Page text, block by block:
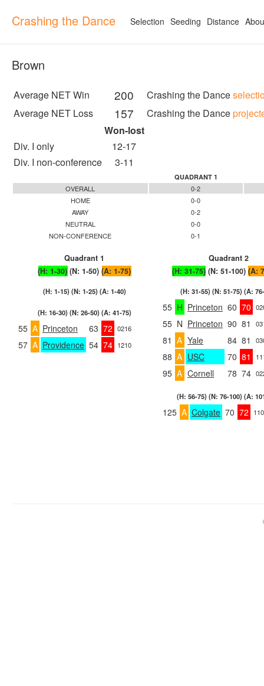
Crashing the Dance Selection Seeding Distance
Brown
Average NET Win 200 Crashing the Dance
Average NET Loss
157 Crashing the Dance
Won-lost
Div. I only
12-17
Div. I non-conference
3-11
QUADRANT 1
OVERALL
0-2
HOME
0-0
AWAY
0-2
NEUTRAL
0-0
NON-CONFERENCE
0-1
Quadrant 1
Quadrant 2
(H: 1-30) (N: 1-50) (A: 1-75) (H: 31-75) (N: 51-100) (A:
(H: 1-15) (N: 1-25) (A: 1-40)
(H: 16-30) (N: 26-50) (A: 41-75)
55 A Princeton 63 72 0216
57 A Providence 54 74 1210
(H: 31-55) (N: 51-75) (A:
55 H Princeton 60 70
55 N Princeton 90 81
81 A Yale 84 81
88 A USC 70 81
95 A Cornell 78 74
(H: 56-75) (N: 76-100) (A:
125 A Colgate 70 72